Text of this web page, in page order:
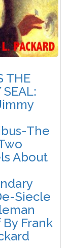
THE
SEAL:
The
About
Siecle
Frank